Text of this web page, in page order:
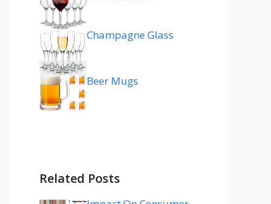
Champagne Glass
Beer Mugs
Related Posts